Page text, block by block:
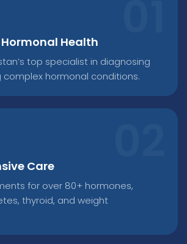
Health
top specialist in diagnosing
hormonal conditions.
Care
for over 80+ hormones,
thyroid, and weight